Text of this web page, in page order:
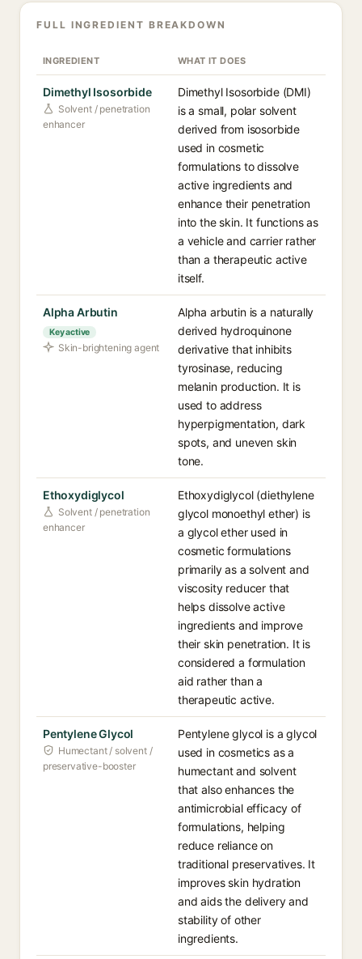
FULL INGREDIENT BREAKDOWN
INGREDIENT WHAT IT DOES
Dimethyl Isosorbide
Solvent / penetration
enhancer
Dimethyl Isosorbide (DMI)
is a small, polar solvent
derived from isosorbide
used in cosmetic
formulations to dissolve
active ingredients and
enhance their penetration
into the skin. It functions as
a vehicle and carrier rather
than a therapeutic active
itself.
Alpha Arbutin
Key active
Skin-brightening agent
Alpha arbutin is a naturally
derived hydroquinone
derivative that inhibits
tyrosinase, reducing
melanin production. It is
used to address
hyperpigmentation, dark
spots, and uneven skin
tone.
Ethoxydiglycol
Solvent / penetration
enhancer
Ethoxydiglycol (diethylene
glycol monoethyl ether) is
a glycol ether used in
cosmetic formulations
primarily as a solvent and
viscosity reducer that
helps dissolve active
ingredients and improve
their skin penetration. It is
considered a formulation
aid rather than a
therapeutic active.
Pentylene Glycol
Humectant / solvent /
preservative-booster
Pentylene glycol is a glycol
used in cosmetics as a
humectant and solvent
that also enhances the
antimicrobial efficacy of
formulations, helping
reduce reliance on
traditional preservatives. It
improves skin hydration
and aids the delivery and
stability of other
ingredients.